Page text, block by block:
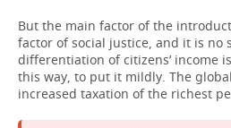
But the main factor of the
factor of social justice, and it is no
differentiation of citizens’ income
this way, to put it mildly. The
increased taxation of the richest